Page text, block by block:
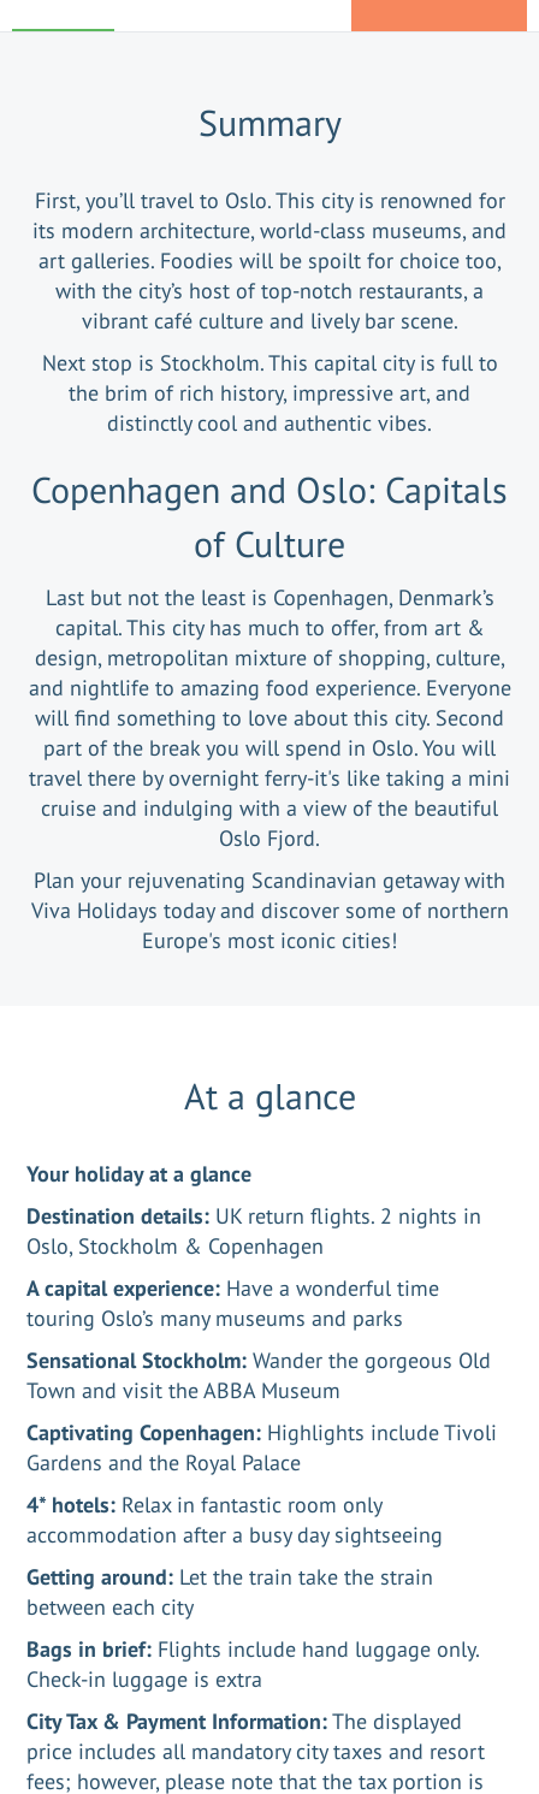
Summary
First, you’ll travel to Oslo. This city is renowned for
its modern architecture, world-class museums, and
art galleries. Foodies will be spoilt for choice too,
with the city’s host of top-notch restaurants, a
vibrant café culture and lively bar scene.
Next stop is Stockholm. This capital city is full to
the brim of rich history, impressive art, and
distinctly cool and authentic vibes.
Copenhagen and Oslo: Capitals
of Culture
Last but not the least is Copenhagen, Denmark’s
capital. This city has much to offer, from art &
design, metropolitan mixture of shopping, culture,
and nightlife to amazing food experience. Everyone
will find something to love about this city. Second
part of the break you will spend in Oslo. You will
travel there by overnight ferry-it's like taking a mini
cruise and indulging with a view of the beautiful
Oslo Fjord.
Plan your rejuvenating Scandinavian getaway with
Viva Holidays today and discover some of northern
Europe's most iconic cities!
At a glance
Your holiday at a glance
Destination details: UK return flights. 2 nights in
Oslo, Stockholm & Copenhagen
A capital experience: Have a wonderful time
touring Oslo’s many museums and parks
Sensational Stockholm:Wander the gorgeous Old
Town and visit the ABBA Museum
Captivating Copenhagen: Highlights include Tivoli
Gardens and the Royal Palace
4* hotels: Relax in fantastic room only
accommodation after a busy day sightseeing
Getting around: Let the train take the strain
between each city
Bags in brief: Flights include hand luggage only.
Check-in luggage is extra
City Tax & Payment Information:The displayed
price includes all mandatory city taxes and resort
fees; however, please note that the tax portion is